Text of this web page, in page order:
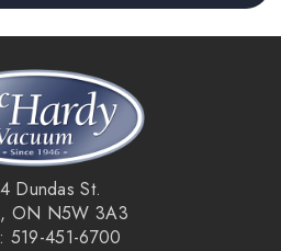
Dundas St.
ON N5W 3A3
519-451-6700